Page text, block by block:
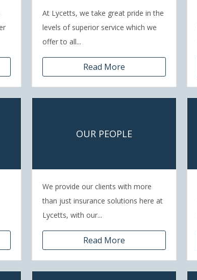
At Lycetts, we take great pride in the
levels of superior service which we
offer to all...
Read More
OUR PEOPLE
We provide our clients with more
than just insurance solutions here at
Lycetts, with our...
Read More